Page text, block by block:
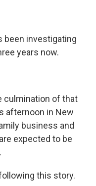
been investigating
years now.
culmination of that
afternoon in New
business and
expected to be
this story.